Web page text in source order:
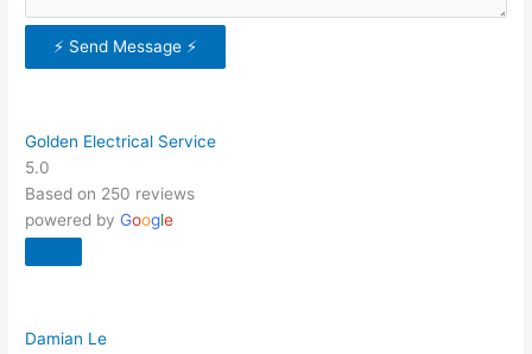
⚡ Send Message ⚡
Golden Electrical Service
5.0
Based on 250 reviews
powered by Google
Damian Le